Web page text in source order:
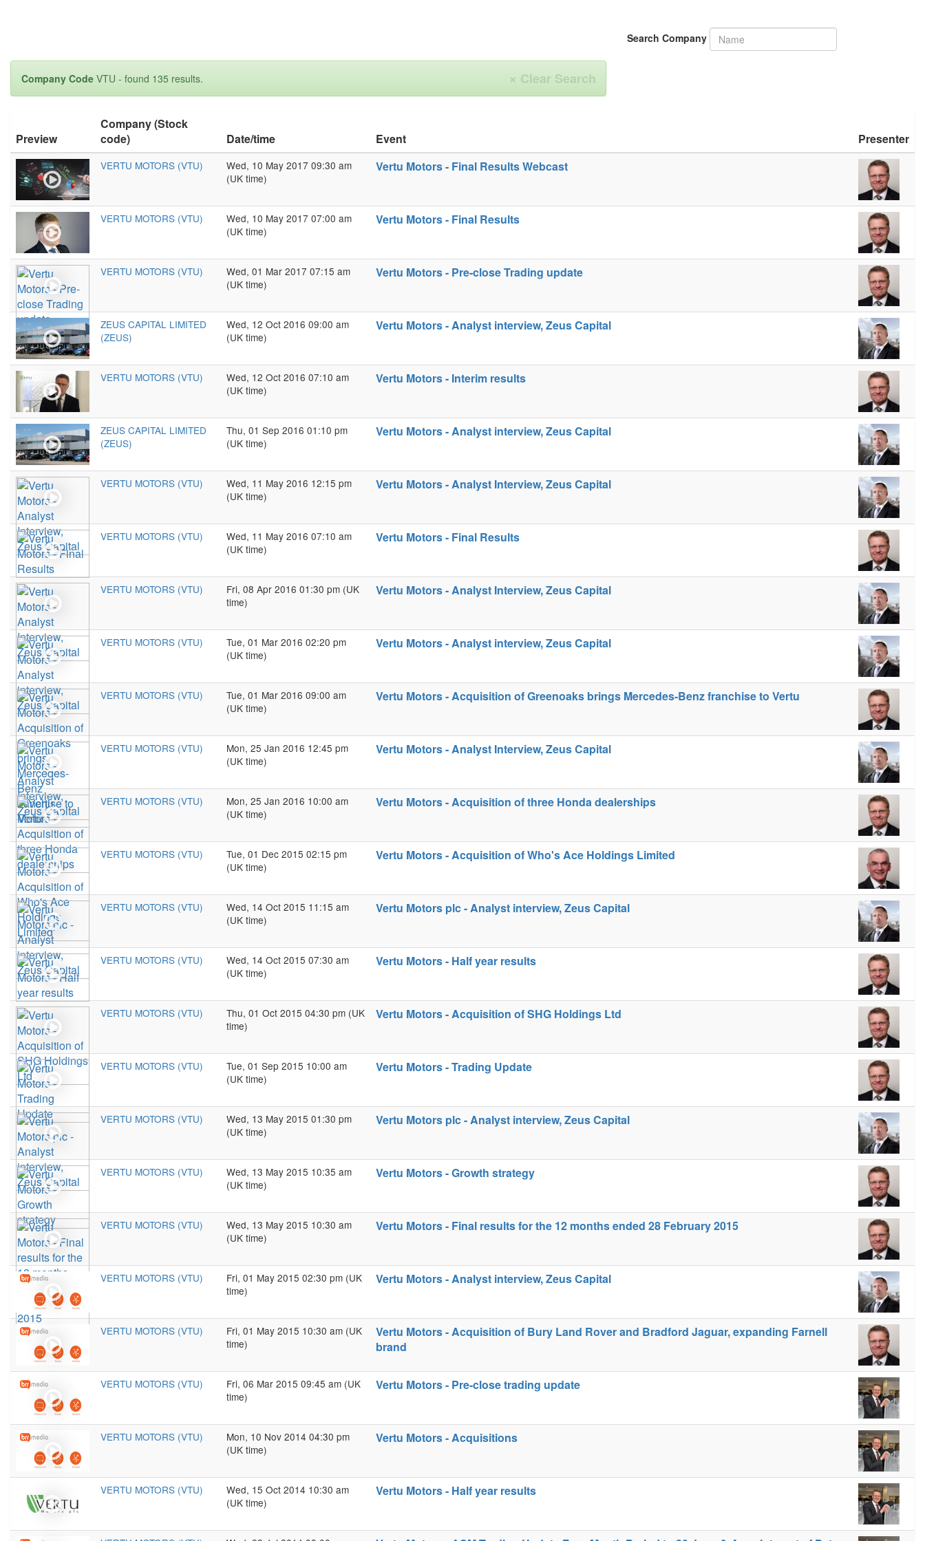
Search Company
× Clear Search
Company Code VTU - found 135 results.
Preview
Company (Stock
code)
Date/time Event Presenter
VERTU MOTORS (VTU)
Wed, 10 May 2017 09:30 am
(UK time)
Vertu Motors - Final Results Webcast
VERTU MOTORS (VTU)
Wed, 10 May 2017 07:00 am
(UK time)
Vertu Motors - Final Results
VERTU MOTORS (VTU)
Wed, 01 Mar 2017 07:15 am
(UK time)
Vertu Motors - Pre-close Trading update
ZEUS CAPITAL LIMITED
(ZEUS)
Wed, 12 Oct 2016 09:00 am
(UK time)
Vertu Motors - Analyst interview, Zeus Capital
VERTU MOTORS (VTU)
Wed, 12 Oct 2016 07:10 am
(UK time)
Vertu Motors - Interim results
ZEUS CAPITAL LIMITED
(ZEUS)
Thu, 01 Sep 2016 01:10 pm
(UK time)
Vertu Motors - Analyst interview, Zeus Capital
VERTU MOTORS (VTU)
Wed, 11 May 2016 12:15 pm
(UK time)
Vertu Motors - Analyst Interview, Zeus Capital
VERTU MOTORS (VTU)
Wed, 11 May 2016 07:10 am
(UK time)
Vertu Motors - Final Results
VERTU MOTORS (VTU)
Fri, 08 Apr 2016 01:30 pm (UK
time)
Vertu Motors - Analyst Interview, Zeus Capital
VERTU MOTORS (VTU)
Tue, 01 Mar 2016 02:20 pm
(UK time)
Vertu Motors - Analyst interview, Zeus Capital
VERTU MOTORS (VTU)
Tue, 01 Mar 2016 09:00 am
(UK time)
Vertu Motors - Acquisition of Greenoaks brings Mercedes-Benz franchise to Vertu
VERTU MOTORS (VTU)
Mon, 25 Jan 2016 12:45 pm
(UK time)
Vertu Motors - Analyst Interview, Zeus Capital
VERTU MOTORS (VTU)
Mon, 25 Jan 2016 10:00 am
(UK time)
Vertu Motors - Acquisition of three Honda dealerships
VERTU MOTORS (VTU)
Tue, 01 Dec 2015 02:15 pm
(UK time)
Vertu Motors - Acquisition of Who's Ace Holdings Limited
VERTU MOTORS (VTU)
Wed, 14 Oct 2015 11:15 am
(UK time)
Vertu Motors plc - Analyst interview, Zeus Capital
VERTU MOTORS (VTU)
Wed, 14 Oct 2015 07:30 am
(UK time)
Vertu Motors - Half year results
VERTU MOTORS (VTU)
Thu, 01 Oct 2015 04:30 pm (UK
time)
Vertu Motors - Acquisition of SHG Holdings Ltd
VERTU MOTORS (VTU)
Tue, 01 Sep 2015 10:00 am
(UK time)
Vertu Motors - Trading Update
VERTU MOTORS (VTU)
Wed, 13 May 2015 01:30 pm
(UK time)
Vertu Motors plc - Analyst interview, Zeus Capital
VERTU MOTORS (VTU)
Wed, 13 May 2015 10:35 am
(UK time)
Vertu Motors - Growth strategy
VERTU MOTORS (VTU)
Wed, 13 May 2015 10:30 am
(UK time)
Vertu Motors - Final results for the 12 months ended 28 February 2015
VERTU MOTORS (VTU)
Fri, 01 May 2015 02:30 pm (UK
time)
Vertu Motors - Analyst interview, Zeus Capital
VERTU MOTORS (VTU)
Fri, 01 May 2015 10:30 am (UK
time)
Vertu Motors - Acquisition of Bury Land Rover and Bradford Jaguar, expanding Farnell
brand
VERTU MOTORS (VTU)
Fri, 06 Mar 2015 09:45 am (UK
time)
Vertu Motors - Pre-close trading update
VERTU MOTORS (VTU)
Mon, 10 Nov 2014 04:30 pm
(UK time)
Vertu Motors - Acquisitions
VERTU MOTORS (VTU)
Wed, 15 Oct 2014 10:30 am
(UK time)
Vertu Motors - Half year results